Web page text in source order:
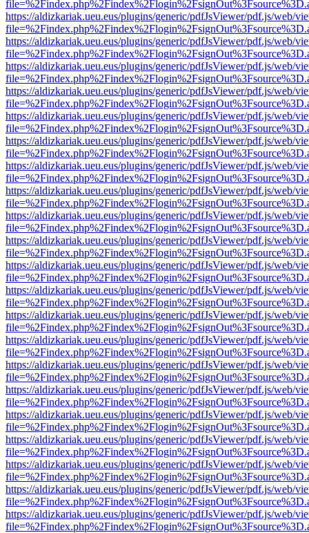
https://aldizkariak.ueu.eus/plugins/generic/pdfJsViewer/pdf.js/web/
https://aldizkariak.ueu.eus/plugins/generic/pdfJsViewer/pdf.js/web/
https://aldizkariak.ueu.eus/plugins/generic/pdfJsViewer/pdf.js/web/
https://aldizkariak.ueu.eus/plugins/generic/pdfJsViewer/pdf.js/web/
https://aldizkariak.ueu.eus/plugins/generic/pdfJsViewer/pdf.js/web/
https://aldizkariak.ueu.eus/plugins/generic/pdfJsViewer/pdf.js/web/
https://aldizkariak.ueu.eus/plugins/generic/pdfJsViewer/pdf.js/web/
https://aldizkariak.ueu.eus/plugins/generic/pdfJsViewer/pdf.js/web/
https://aldizkariak.ueu.eus/plugins/generic/pdfJsViewer/pdf.js/web/
https://aldizkariak.ueu.eus/plugins/generic/pdfJsViewer/pdf.js/web/
https://aldizkariak.ueu.eus/plugins/generic/pdfJsViewer/pdf.js/web/
https://aldizkariak.ueu.eus/plugins/generic/pdfJsViewer/pdf.js/web/
https://aldizkariak.ueu.eus/plugins/generic/pdfJsViewer/pdf.js/web/
https://aldizkariak.ueu.eus/plugins/generic/pdfJsViewer/pdf.js/web/
https://aldizkariak.ueu.eus/plugins/generic/pdfJsViewer/pdf.js/web/
https://aldizkariak.ueu.eus/plugins/generic/pdfJsViewer/pdf.js/web/
https://aldizkariak.ueu.eus/plugins/generic/pdfJsViewer/pdf.js/web/
https://aldizkariak.ueu.eus/plugins/generic/pdfJsViewer/pdf.js/web/
https://aldizkariak.ueu.eus/plugins/generic/pdfJsViewer/pdf.js/web/
https://aldizkariak.ueu.eus/plugins/generic/pdfJsViewer/pdf.js/web/
https://aldizkariak.ueu.eus/plugins/generic/pdfJsViewer/pdf.js/web/